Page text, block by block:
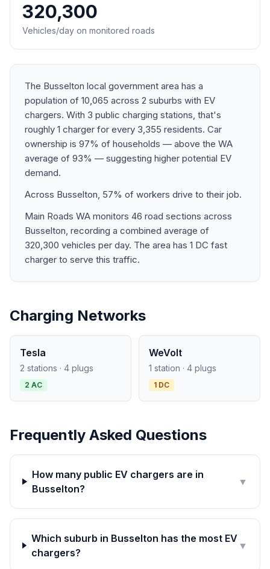
320,300
Vehicles/day on monitored roads
The Busselton local government area has a
population of 10,065 across 2 suburbs with EV
chargers. With 3 public charging stations, that's
roughly 1 charger for every 3,355 residents. Car
ownership is 97% of households — above the WA
average of 93% — suggesting higher potential EV
demand.
Across Busselton, 57% of workers drive to their job.
Main Roads WA monitors 46 road sections across
Busselton, recording a combined average of
320,300 vehicles per day. The area has 1 DC fast
charger to serve this traffic.
Charging Networks
Tesla
2 stations · 4 plugs
2 AC
WeVolt
1 station · 4 plugs
1 DC
Frequently Asked Questions
How many public EV chargers are in
Busselton?
▼
Which suburb in Busselton has the most EV
chargers?
▼